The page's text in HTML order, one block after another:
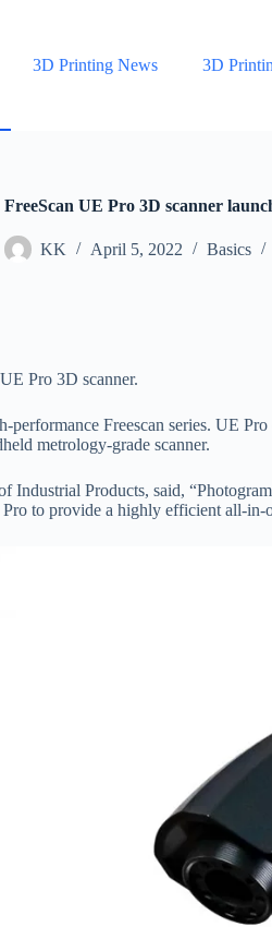
3D Printing News 3D
FreeScan UE Pro 3D scanner
KK April 5, 2022 Basics
Pro 3D scanner.
performance Freescan series. UE
metrology-grade scanner.
Industrial Products, said,
to provide a highly efficient all-